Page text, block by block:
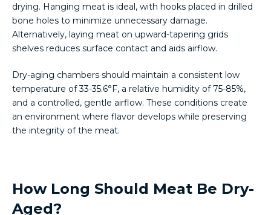
drying. Hanging meat is ideal, with hooks placed in drilled
bone holes to minimize unnecessary damage.
Alternatively, laying meat on upward-tapering grids
shelves reduces surface contact and aids airflow.
Dry-aging chambers should maintain a consistent low
temperature of 33-35.6°F, a relative humidity of 75-85%,
and a controlled, gentle airflow. These conditions create
an environment where flavor develops while preserving
the integrity of the meat.
How Long Should Meat Be Dry-
Aged?